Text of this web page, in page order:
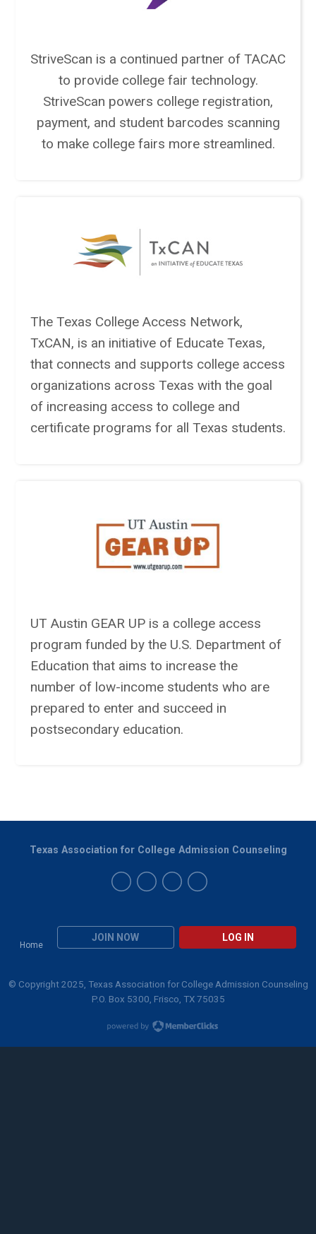
StriveScan is a continued partner of TACAC
to provide college fair technology.
StriveScan powers college registration,
payment, and student barcodes scanning
to make college fairs more streamlined.
The Texas College Access Network,
TxCAN, is an initiative of Educate Texas,
that connects and supports college access
organizations across Texas with the goal
of increasing access to college and
certificate programs for all Texas students.
UT Austin GEAR UP is a college access
program funded by the U.S. Department of
Education that aims to increase the
number of low-income students who are
prepared to enter and succeed in
postsecondary education.
Home
JOIN NOW LOG IN
Texas Association for College Admission Counseling
© Copyright 2025, Texas Association for College Admission Counseling
P.O. Box 5300, Frisco, TX 75035